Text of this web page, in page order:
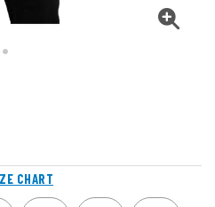
CHART